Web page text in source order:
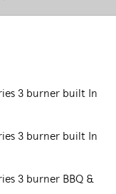
3 burner built In
3 burner built In
3 burner BBQ &